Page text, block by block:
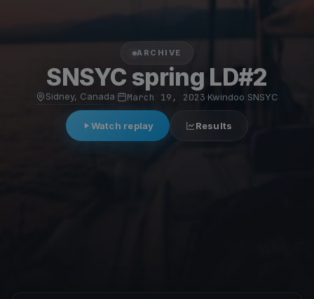
ARCHIVE
SNSYC spring LD#2
Sidney, Canada· March 19, 2023·Kwindoo SNSYC
Watch replay Results